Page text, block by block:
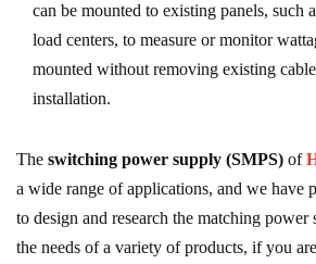
can be mounted to existing panels, such
load centers, to measure or monitor
mounted without removing existing
installation.
The switching power supply (SMPS) of
a wide range of applications, and we have
to design and research the matching
the needs of a variety of products, if you